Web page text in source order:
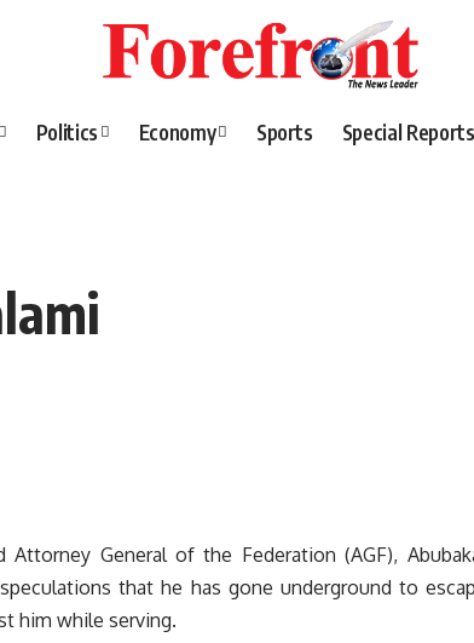
Politics Economy Sports Special Reports
General of the Federation (AGF),
that he has gone underground to
him while serving.